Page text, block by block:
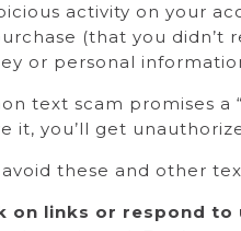
activity on your
(that you didn’t
or personal
text scam promises a “
it, you’ll get
these and other
on links or respond